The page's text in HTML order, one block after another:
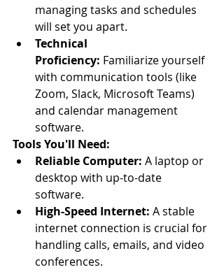
managing tasks and schedules
will set you apart.
Technical
Proficiency: Familiarize yourself
with communication tools (like
Zoom, Slack, Microsoft Teams)
and calendar management
software.
Tools You'll Need:
Reliable Computer: A laptop or
desktop with up-to-date
software.
High-Speed Internet: A stable
internet connection is crucial for
handling calls, emails, and video
conferences.